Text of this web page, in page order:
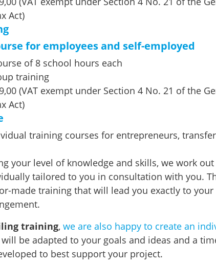
Act)
for employees and self-employed
of 8 school hours each
training
(VAT exempt under Section 4 No. 21 of the
Act)
training courses for entrepreneurs,
your level of knowledge and skills, we work
tailored to you in consultation with you.
made training that will lead you exactly to your
training, we are also happy to create an
be adapted to your goals and ideas and a
to best support your project.